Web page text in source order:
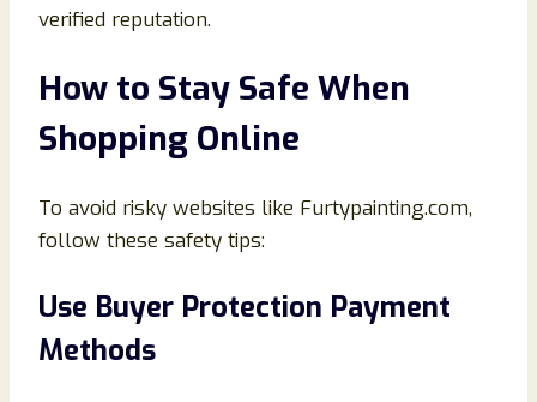
verified reputation.
How to Stay Safe When
Shopping Online
To avoid risky websites like Furtypainting.com,
follow these safety tips:
Use Buyer Protection Payment
Methods